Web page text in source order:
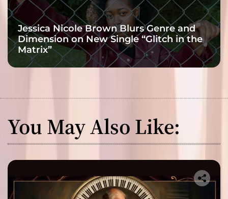
Jessica Nicole Brown Blurs Genre and
Dimension on New Single “Glitch in the
Matrix”
You May Also Like: